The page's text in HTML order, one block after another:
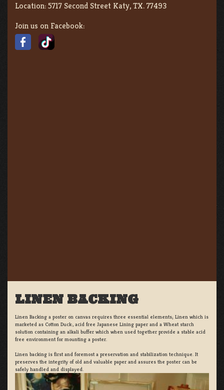
Location:5717 Second Street Katy, TX. 77493
Join us on Facebook:
LINEN BACKING
Linen Backing a poster on canvas requires three essential elements; Linen which is
marketed as Cotton Duck:, acid free Japanese Lining paper and a Wheat starch
solution containing an alkali buffer which when used together provide a stable acid
free environment for mounting a poster.
Linen backing is first and foremost a preservation and stabilization technique. It
preserves the integrity of old and valuable paper and assures the poster can be
safely handled and displayed.